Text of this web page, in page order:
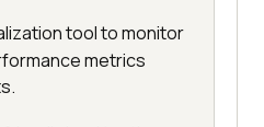
tool to monitor
metrics